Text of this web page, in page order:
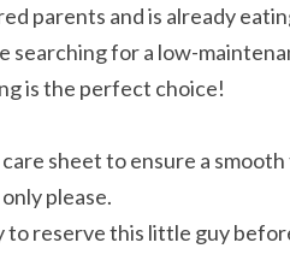
parents and is already
searching for a low-
is the perfect choice!
sheet to ensure a
please.
to reserve this little guy